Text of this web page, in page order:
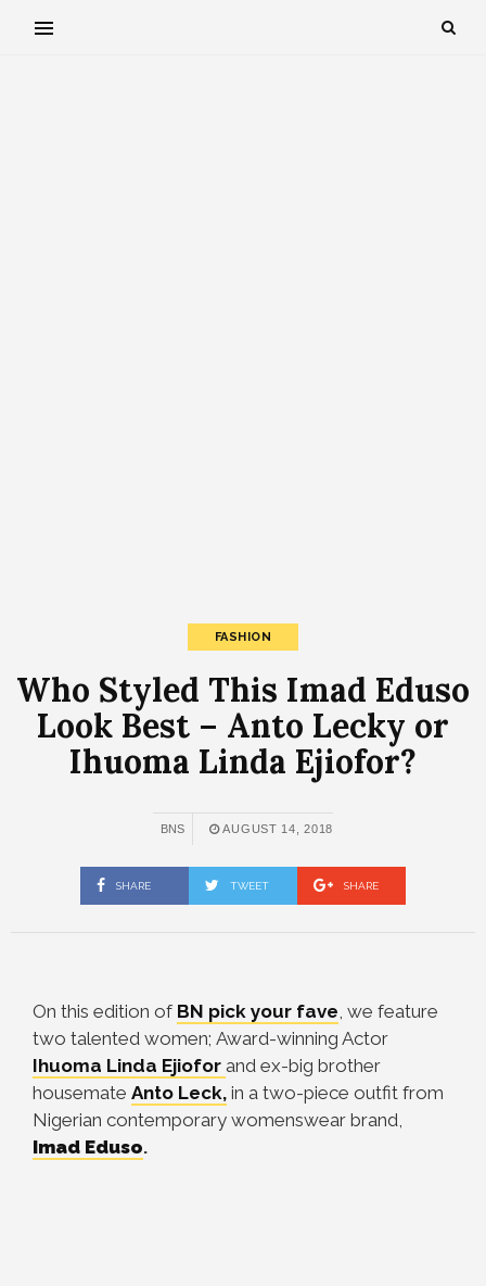
FASHION
Who Styled This Imad Eduso
Look Best – Anto Lecky or
Ihuoma Linda Ejiofor?
BNS AUGUST 14, 2018
SHARE TWEET SHARE
On this edition of BN pick your fave, we feature
two talented women; Award-winning Actor
Ihuoma Linda Ejiofor and ex-big brother
housemate Anto Leck, in a two-piece outfit from
Nigerian contemporary womenswear brand,
Imad Eduso.